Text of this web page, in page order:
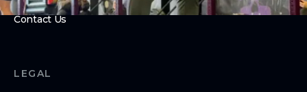
Contact Us
LEGAL